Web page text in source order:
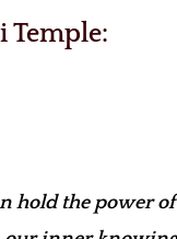
Temple:
hold the power of